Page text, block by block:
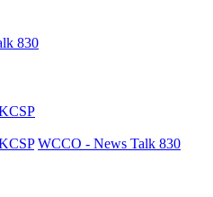
830
WCCO - News Talk 830